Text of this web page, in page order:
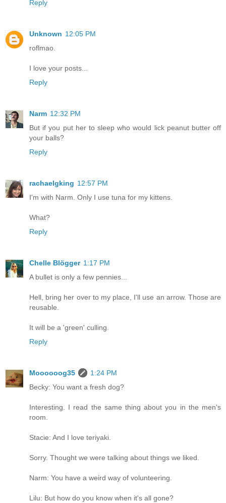
Reply
Unknown 12:05 PM
roflmao.
I love your posts...
Reply
Narm 12:32 PM
But if you put her to sleep who would lick peanut butter off
your balls?
Reply
rachaelgking 12:57 PM
I'm with Narm. Only I use tuna for my kittens.
What?
Reply
Chelle Blögger 1:17 PM
A bullet is only a few pennies...
Hell, bring her over to my place, I'll use an arrow. Those are
reusable.
It will be a 'green' culling.
Reply
Moooooog35
1:24 PM
Becky: You want a fresh dog?
Interesting. I read the same thing about you in the men's
room.
Stacie: And I love teriyaki.
Sorry. Thought we were talking about things we liked.
Narm: You have a weird way of volunteering.
Lilu: But how do you know when it's all gone?